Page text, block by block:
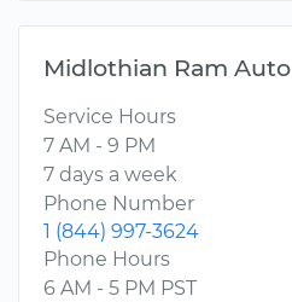
Midlothian Ram
Service Hours
7 AM - 9 PM
7 days a week
Phone Number
1 (844) 997-3624
Phone Hours
6 AM - 5 PM PST